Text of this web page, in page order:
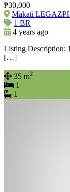
₱30,000
Makati
1 BR
4 years ago
Listing Description:
[…]
35 m2
1
1